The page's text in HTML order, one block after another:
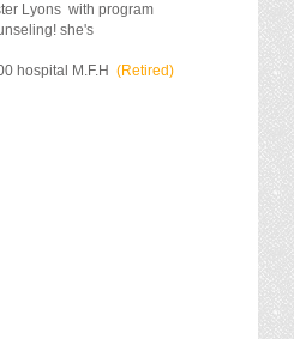
Lyons with program
she's
hospital M.F.H (Retired)